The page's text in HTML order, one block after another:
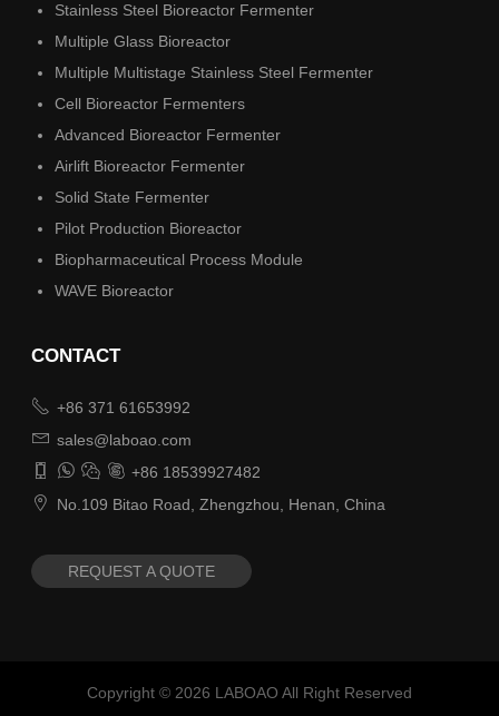
Stainless Steel Bioreactor Fermenter
Multiple Glass Bioreactor
Multiple Multistage Stainless Steel Fermenter
Cell Bioreactor Fermenters
Advanced Bioreactor Fermenter
Airlift Bioreactor Fermenter
Solid State Fermenter
Pilot Production Bioreactor
Biopharmaceutical Process Module
WAVE Bioreactor
CONTACT
 +86 371 61653992
 sales@laboao.com
    +86 18539927482
 No.109 Bitao Road, Zhengzhou, Henan, China
REQUEST A QUOTE
Copyright © 2026 LABOAO All Right Reserved